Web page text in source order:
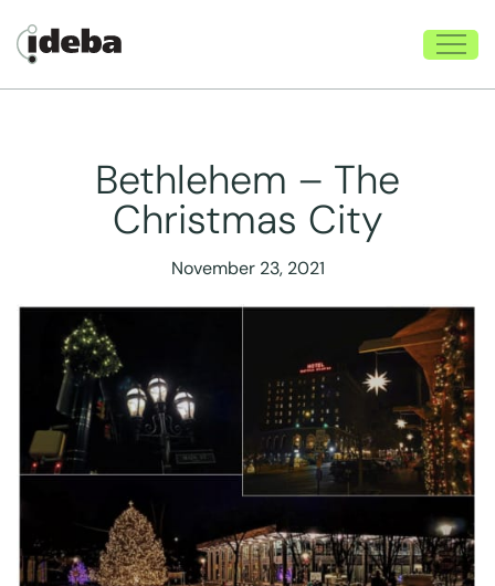
Bethlehem – The
Christmas City
November 23, 2021